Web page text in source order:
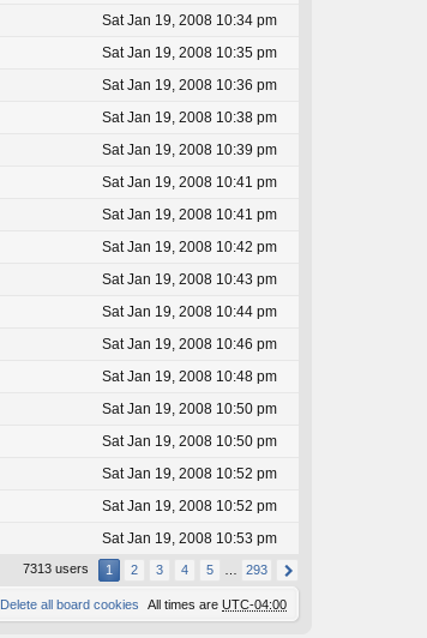
Sat Jan 19, 2008 10:34 pm
Sat Jan 19, 2008 10:35 pm
Sat Jan 19, 2008 10:36 pm
Sat Jan 19, 2008 10:38 pm
Sat Jan 19, 2008 10:39 pm
Sat Jan 19, 2008 10:41 pm
Sat Jan 19, 2008 10:41 pm
Sat Jan 19, 2008 10:42 pm
Sat Jan 19, 2008 10:43 pm
Sat Jan 19, 2008 10:44 pm
Sat Jan 19, 2008 10:46 pm
Sat Jan 19, 2008 10:48 pm
Sat Jan 19, 2008 10:50 pm
Sat Jan 19, 2008 10:50 pm
Sat Jan 19, 2008 10:52 pm
Sat Jan 19, 2008 10:52 pm
Sat Jan 19, 2008 10:53 pm
7313 users 1 2 3 4 5 293
All times are UTC-04:00
Delete all board cookies